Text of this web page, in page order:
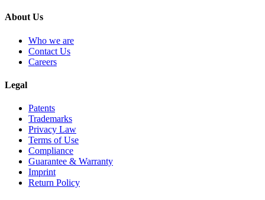
About Us
Who we are
Contact Us
Careers
Legal
Patents
Trademarks
Privacy Law
Terms of Use
Compliance
Guarantee & Warranty
Imprint
Return Policy